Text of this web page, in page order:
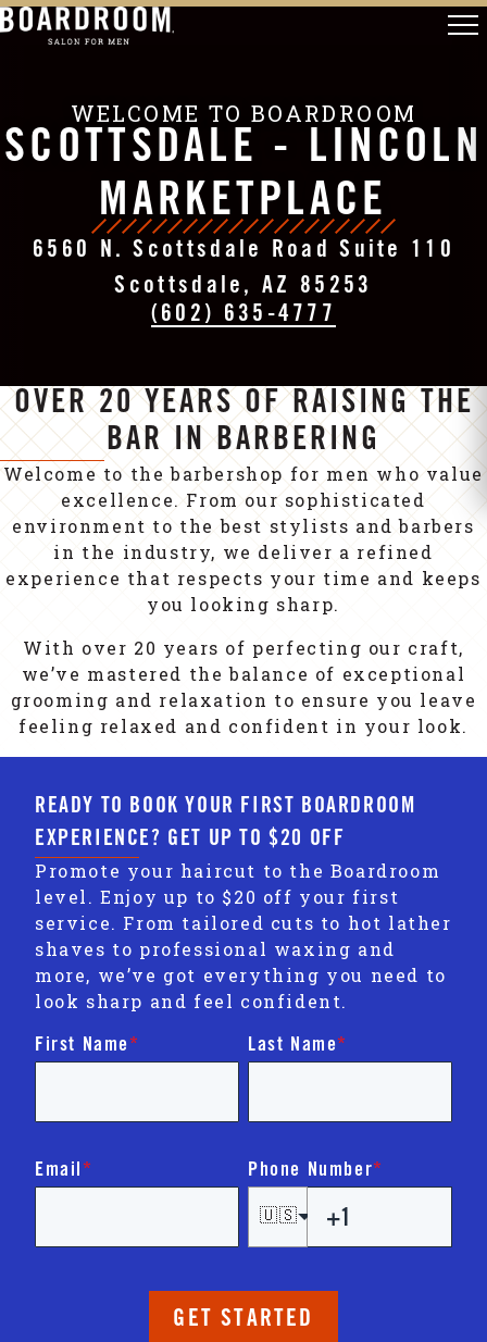
WELCOME TO BOARDROOM
SCOTTSDALE - LINCOLN
MARKETPLACE
6560 N. Scottsdale Road Suite 110
Scottsdale, AZ 85253
(602) 635-4777
OVER 20 YEARS OF RAISING THE
BAR IN BARBERING
Welcome to the barbershop for men who value
excellence. From our sophisticated
environment to the best stylists and barbers
in the industry, we deliver a refined
experience that respects your time and keeps
you looking sharp.
With over 20 years of perfecting our craft,
we’ve mastered the balance of exceptional
grooming and relaxation to ensure you leave
feeling relaxed and confident in your look.
READY TO BOOK YOUR FIRST BOARDROOM
EXPERIENCE? GET UP TO $20 OFF
Promote your haircut to the Boardroom
level. Enjoy up to $20 off your first
service. From tailored cuts to hot lather
shaves to professional waxing and
more, we’ve got everything you need to
look sharp and feel confident.
First Name* Last Name*
Email * Phone Number*
🇺🇸
GET STARTED